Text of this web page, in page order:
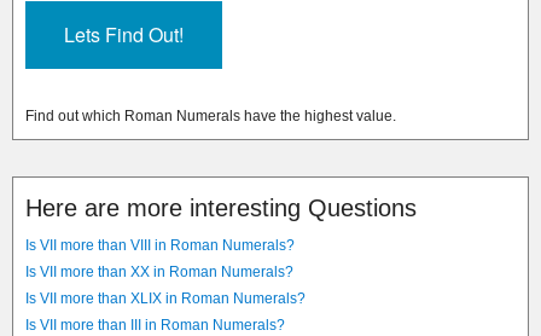
Find out which Roman Numerals have the highest value.
Here are more interesting Questions
Is VII more than VIII in Roman Numerals?
Is VII more than XX in Roman Numerals?
Is VII more than XLIX in Roman Numerals?
Is VII more than III in Roman Numerals?